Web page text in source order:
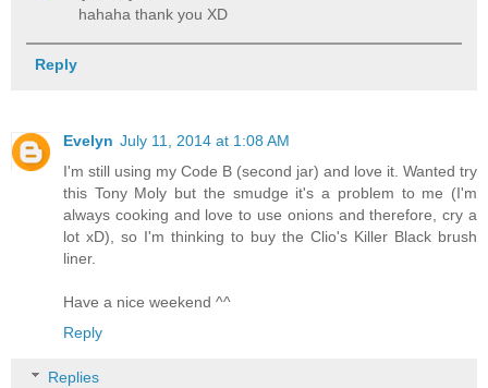
hahaha thank you XD
Reply
Evelyn July 11, 2014 at 1:08 AM
I'm still using my Code B (second jar) and love it. Wanted try
this Tony Moly but the smudge it's a problem to me (I'm
always cooking and love to use onions and therefore, cry a
lot xD), so I'm thinking to buy the Clio's Killer Black brush
liner.
Have a nice weekend ^^
Reply
Replies